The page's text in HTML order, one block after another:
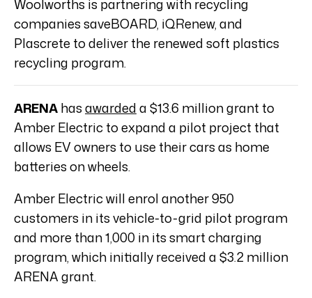
Woolworths is partnering with recycling
companies saveBOARD, iQRenew, and
Plascrete to deliver the renewed soft plastics
recycling program.
ARENAhasawardeda $13.6 million grant to
Amber Electric to expand a pilot project that
allows EV owners to use their cars as home
batteries on wheels.
Amber Electric will enrol another 950
customers in its vehicle-to-grid pilot program
and more than 1,000 in its smart charging
program, which initially received a $3.2 million
ARENA grant.